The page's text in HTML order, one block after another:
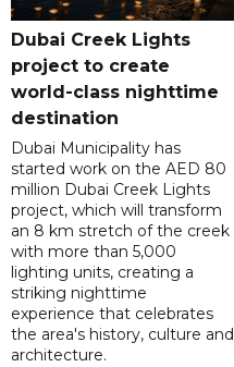
Dubai Creek Lights
project to create
world-class nighttime
destination
Dubai Municipality has
started work on the AED 80
million Dubai Creek Lights
project, which will transform
an 8 km stretch of the creek
with more than 5,000
lighting units, creating a
striking nighttime
experience that celebrates
the area's history, culture and
architecture.